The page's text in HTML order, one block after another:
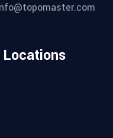
Locations